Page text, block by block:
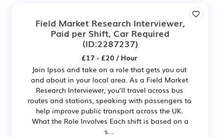
Field Market Research Interviewer,
Paid per Shift, Car Required
(ID:2287237)
£17 - £20 / Hour
Join Ipsos and take on a role that gets you out
and about in your local area. As a Field Market
Research Interviewer, you’ll travel across bus
routes and stations, speaking with passengers to
help improve public transport across the UK.
What the Role Involves Each shift is based on a
s...